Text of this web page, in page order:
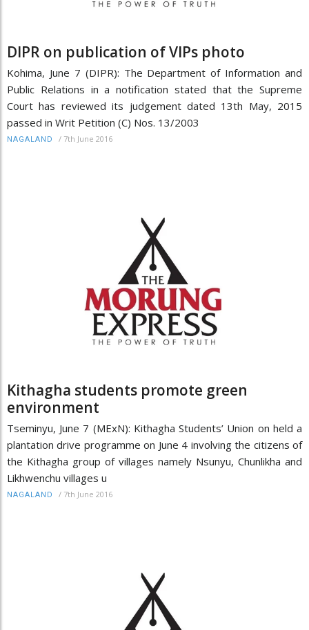
DIPR on publication of VIPs photo
Kohima, June 7 (DIPR): The Department of Information and
Public Relations in a notification stated that the Supreme
Court has reviewed its judgement dated 13th May, 2015
passed in Writ Petition (C) Nos. 13/2003
NAGALAND / 7th June 2016
Kithagha students promote green
environment
Tseminyu, June 7 (MExN): Kithagha Students’ Union on held a
plantation drive programme on June 4 involving the citizens of
the Kithagha group of villages namely Nsunyu, Chunlikha and
Likhwenchu villages u
NAGALAND / 7th June 2016